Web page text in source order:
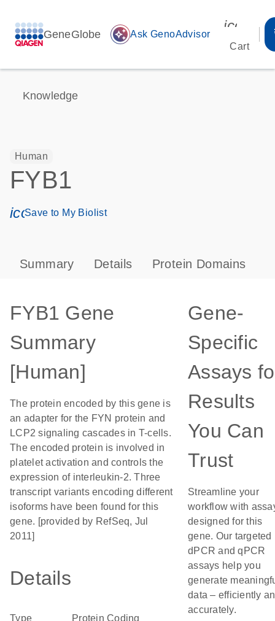
GeneGlobe auto_awesome Ask GenoAdvisor
Cart
Knowledge
Human
FYB1
icon_0171_ls_qf_save_program-s
Save to My Biolist
Summary Details Protein Domains
FYB1 Gene
Summary
[Human]
The protein encoded by this gene is
an adapter for the FYN protein and
LCP2 signaling cascades in T-cells.
The encoded protein is involved in
platelet activation and controls the
expression of interleukin-2. Three
transcript variants encoding different
isoforms have been found for this
gene. [provided by RefSeq, Jul
2011]
Details
Type Protein Coding
Gene-
Specific
Assays
Results
You Can
Trust
Streamline your
workflow with
designed for this
gene. Our targeted
dPCR and qPCR
assays help you
generate
data – efficiently
accurately.